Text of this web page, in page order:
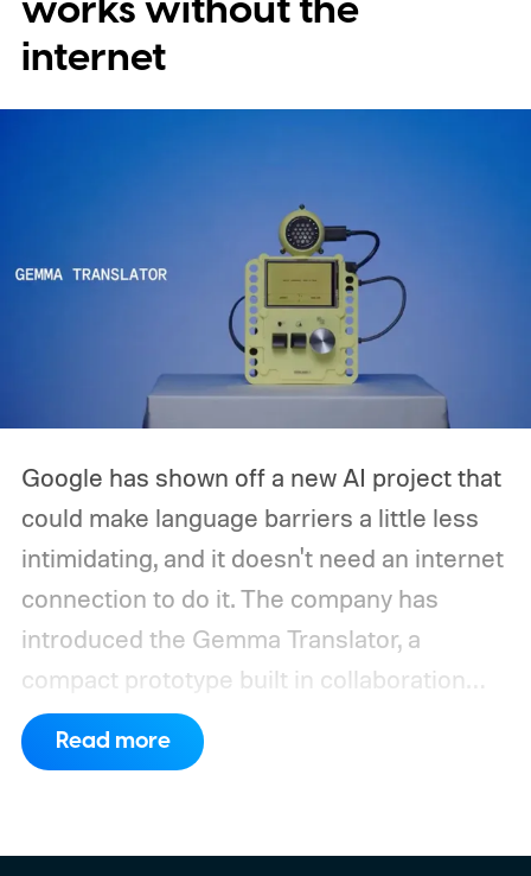
expensive side, as the company has
pondered pricing it around $300 to $400. A
release is currently planned for 2027.
internet
Google has shown off a new AI project that
could make language barriers a little less
intimidating, and it doesn't need an internet
connection to do it. The company has
introduced the Gemma Translator, a
compact prototype built in collaboration
with Antigravity. Unlike most AI translation
tools that rely on cloud processing, this
Read more